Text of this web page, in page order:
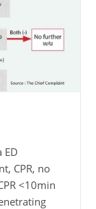
ED
CPR, no
<10min